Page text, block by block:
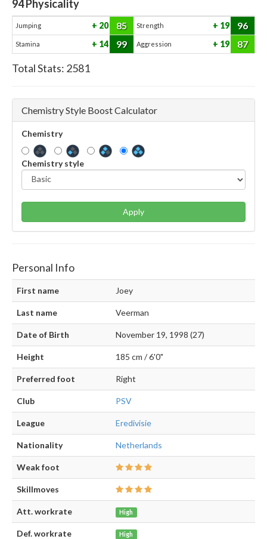
94Physicality
Jumping 20 85 Strength 19 96
Stamina 14 99 Aggression 19 87
Total Stats: 2581
Chemistry Style Boost Calculator
Chemistry
Chemistry style
Apply
Personal Info
First name Joey
Last name Veerman
Date of Birth November 19, 1998 (27)
Height 185 cm / 6'0"
Preferred foot Right
Club PSV
League Eredivisie
Nationality Netherlands
Weak foot
Skillmoves
Att. workrate High
Def. workrate High